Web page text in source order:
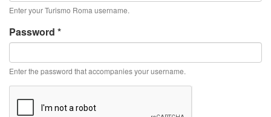
Enter your Turismo Roma username.
Password *
Enter the password that accompanies your username.